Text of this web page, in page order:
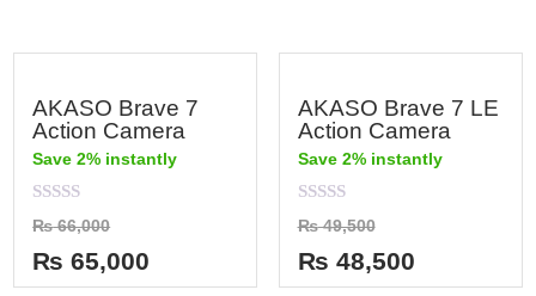
AKASO Brave 7
Action Camera
Save 2% instantly
Rated
0
out
of
5
₨66,000
₨ 65,000
AKASO Brave 7 LE
Action Camera
Save 2% instantly
Rated
0
out
of
5
₨49,500
₨ 48,500